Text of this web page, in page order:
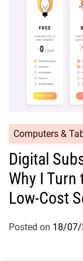
Computers &
Digital
Why I Turn
Low-Cost
Posted on 18/07/